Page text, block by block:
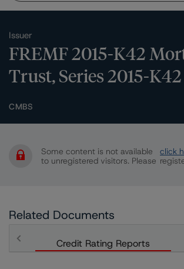
Issuer
FREMF 2015-K42
Trust, Series 2015-K42
CMBS
Some content is not available
to unregistered visitors. Please
click
Related Documents
Credit Rating Reports